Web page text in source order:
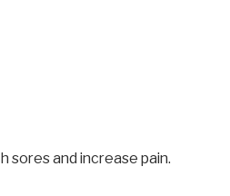
sores and increase pain.